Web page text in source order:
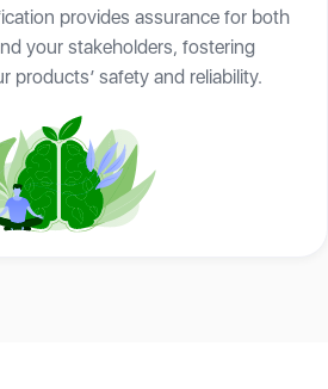
provides assurance for both
your stakeholders, fostering
products’ safety and reliability.